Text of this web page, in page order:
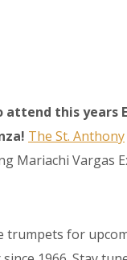
this years
The St. Anthony
Mariachi Vargas
for